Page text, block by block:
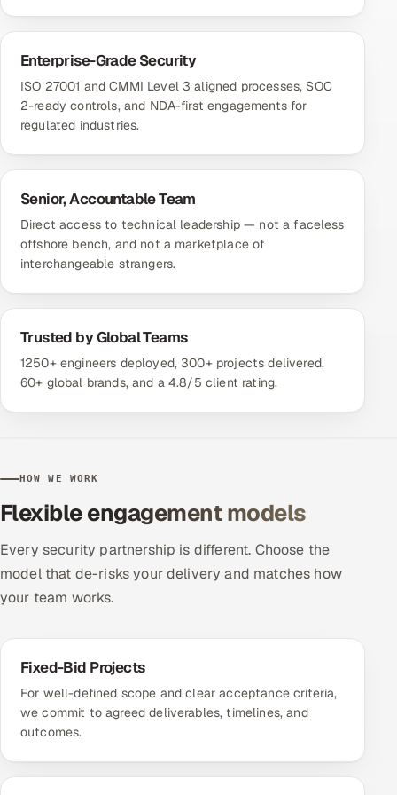
Enterprise-Grade Security
ISO 27001 and CMMI Level 3 aligned processes, SOC
2-ready controls, and NDA-first engagements for
regulated industries.
Senior, Accountable Team
Direct access to technical leadership — not a faceless
offshore bench, and not a marketplace of
interchangeable strangers.
Trusted by Global Teams
1250+ engineers deployed, 300+ projects delivered,
60+ global brands, and a 4.8/5 client rating.
HOW WE WORK
Flexible engagement models
Every security partnership is different. Choose the
model that de-risks your delivery and matches how
your team works.
Fixed-Bid Projects
For well-defined scope and clear acceptance criteria,
we commit to agreed deliverables, timelines, and
outcomes.